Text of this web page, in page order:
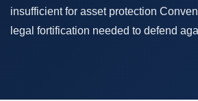
insufficient for asset protection
legal fortification needed to defend